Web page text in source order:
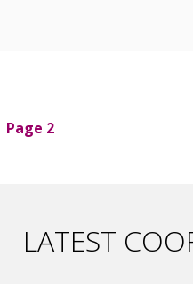
Page 2
LATEST